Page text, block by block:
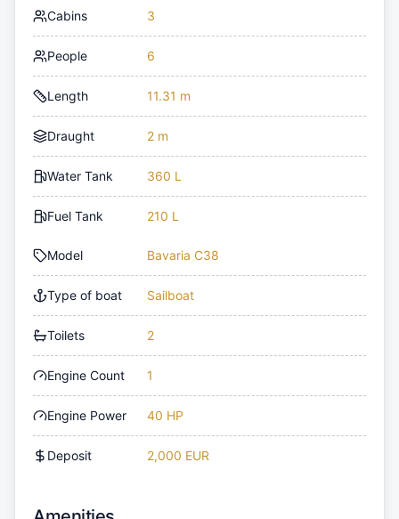
Cabins 3
People 6
Length 11.31 m
Draught 2 m
Water Tank 360 L
Fuel Tank 210 L
Model Bavaria C38
Type of boat Sailboat
Toilets 2
Engine Count 1
Engine Power 40 HP
Deposit 2,000 EUR